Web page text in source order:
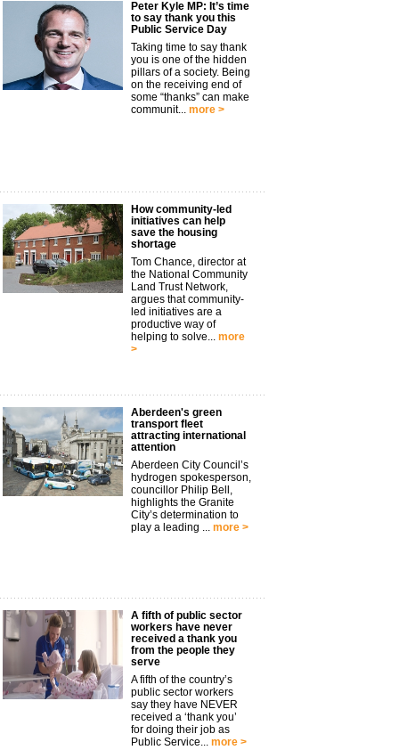
Peter Kyle MP: It’s time
to say thank you this
Public Service Day
Taking time to say thank
you is one of the hidden
pillars of a society. Being
on the receiving end of
some “thanks” can make
communit... more >
How community-led
initiatives can help
save the housing
shortage
Tom Chance, director at
the National Community
Land Trust Network,
argues that community-
led initiatives are a
productive way of
helping to solve... more
>
Aberdeen's green
transport fleet
attracting international
attention
Aberdeen City Council’s
hydrogen spokesperson,
councillor Philip Bell,
highlights the Granite
City’s determination to
play a leading ... more >
A fifth of public sector
workers have never
received a thank you
from the people they
serve
A fifth of the country’s
public sector workers
say they have NEVER
received a ‘thank you’
for doing their job as
Public Service... more >